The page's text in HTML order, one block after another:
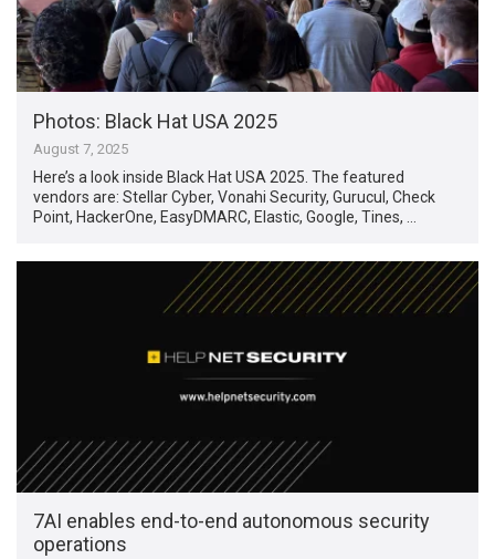
Photos: Black Hat USA 2025
August 7, 2025
Here’s a look inside Black Hat USA 2025. The featured
vendors are: Stellar Cyber, Vonahi Security, Gurucul, Check
Point, HackerOne, EasyDMARC, Elastic, Google, Tines, …
7AI enables end-to-end autonomous security
operations